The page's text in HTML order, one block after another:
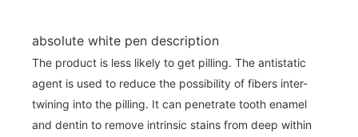
absolute white pen description
The product is less likely to get pilling. The antistatic
agent is used to reduce the possibility of fibers inter-
twining into the pilling. It can penetrate tooth enamel
and dentin to remove intrinsic stains from deep within